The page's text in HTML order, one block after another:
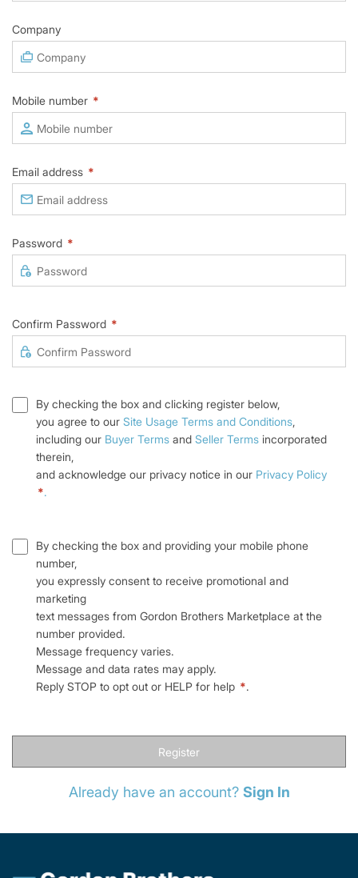
Company
Mobile number *
Email address *
Password *
Confirm Password *
By checking the box and clicking register below,
you agree to our Site Usage Terms and Conditions,
including our Buyer Terms and Seller Terms incorporated
therein,
and acknowledge our privacy notice in our Privacy Policy
*.
By checking the box and providing your mobile phone
number,
you expressly consent to receive promotional and
marketing
text messages from Gordon Brothers Marketplace at the
number provided.
Message frequency varies.
Message and data rates may apply.
Reply STOP to opt out or HELP for help *.
Register
Already have an account? Sign In